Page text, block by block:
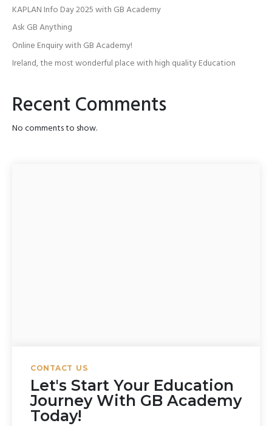
KAPLAN Info Day 2025 with GB Academy
Ask GB Anything
Online Enquiry with GB Academy!
Ireland, the most wonderful place with high quality Education
Recent Comments
No comments to show.
CONTACT US
Let's Start Your Education
Journey With GB Academy
Today!